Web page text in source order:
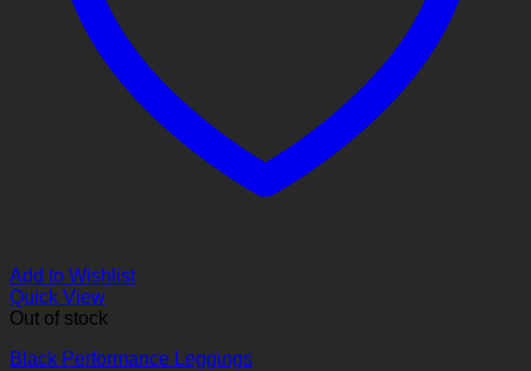
Add to Wishlist
Quick View
Out of stock
Black Performance Leggings